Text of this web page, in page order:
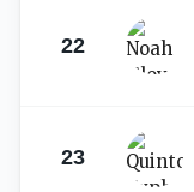
22
23